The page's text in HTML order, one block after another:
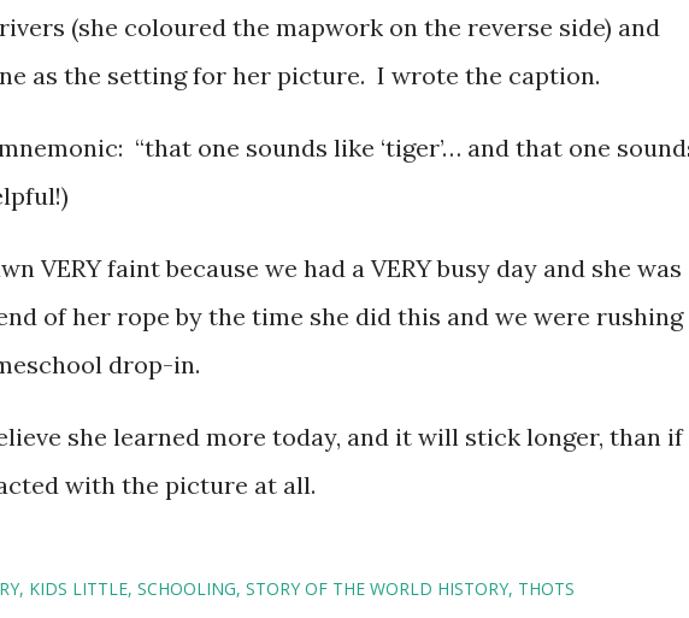
(she coloured the mapwork on the reverse side) and
as the setting for her picture. I wrote the caption.
“that one sounds like ‘tiger’… and that one
VERY faint because we had a VERY busy day and she was
of her rope by the time she did this and we were rushing
drop-in.
she learned more today, and it will stick longer, than if
with the picture at all.
KIDS LITTLE SCHOOLING STORY OF THE WORLD HISTORY THOTS